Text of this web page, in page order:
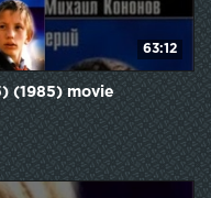
63:12
(1985) movie